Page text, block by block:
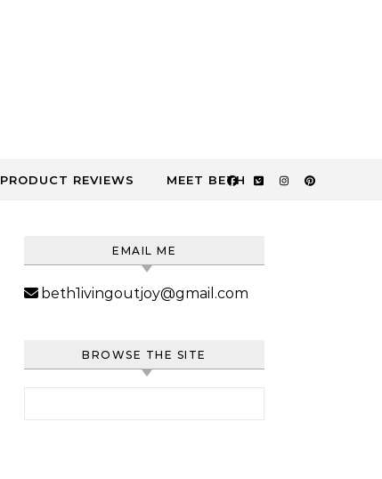
PRODUCT REVIEWS MEET BETH
EMAIL ME
beth1ivingoutjoy@gmail.com
BROWSE THE SITE